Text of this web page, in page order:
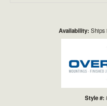
Availability: Ships
Style #: